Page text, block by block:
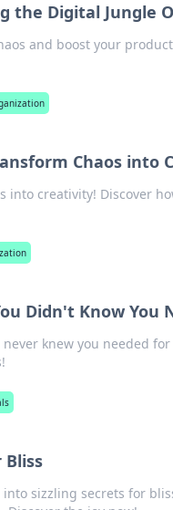
the Digital Jungle
and boost your
Chaos into
into creativity! Discover
Didn't Know You
knew you needed
Bliss
sizzling secrets for